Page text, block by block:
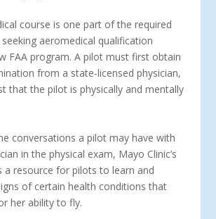
course is one part of the required
aeromedical qualification
FAA program. A pilot must first obtain
from a state-licensed physician,
that the pilot is physically and mentally
conversations a pilot may have with
in the physical exam, Mayo Clinic’s
a resource for pilots to learn and
of certain health conditions that
her ability to fly.